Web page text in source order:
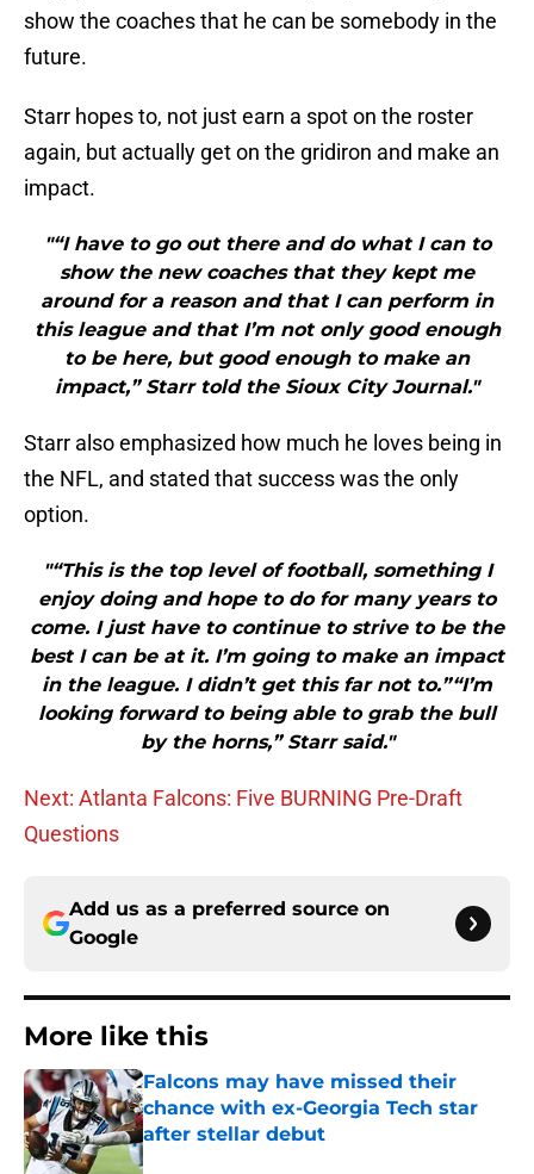
show the coaches that he can be somebody in the
future.
Starr hopes to, not just earn a spot on the roster
again, but actually get on the gridiron and make an
impact.
"“I have to go out there and do what I can to
show the new coaches that they kept me
around for a reason and that I can perform in
this league and that I’m not only good enough
to be here, but good enough to make an
impact,” Starr told the Sioux City Journal."
Starr also emphasized how much he loves being in
the NFL, and stated that success was the only
option.
"“This is the top level of football, something I
enjoy doing and hope to do for many years to
come. I just have to continue to strive to be the
best I can be at it. I’m going to make an impact
in the league. I didn’t get this far not to.”“I’m
looking forward to being able to grab the bull
by the horns,” Starr said."
Next: Atlanta Falcons: Five BURNING Pre-Draft
Questions
Add us as a preferred source on
Google
More like this
Falcons may have missed their
chance with ex-Georgia Tech star
after stellar debut
Published by on Invalid Date